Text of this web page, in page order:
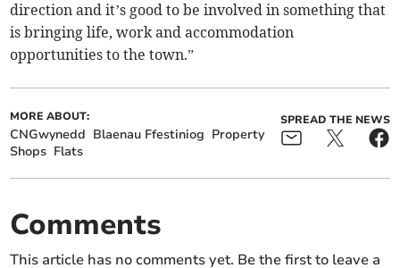
direction and it’s good to be involved in something that
is bringing life, work and accommodation
opportunities to the town.”
MORE ABOUT:
CNGwynedd Blaenau Ffestiniog Property
Shops Flats
SPREAD THE NEWS
Comments
This article has no comments yet. Be the first to leave a